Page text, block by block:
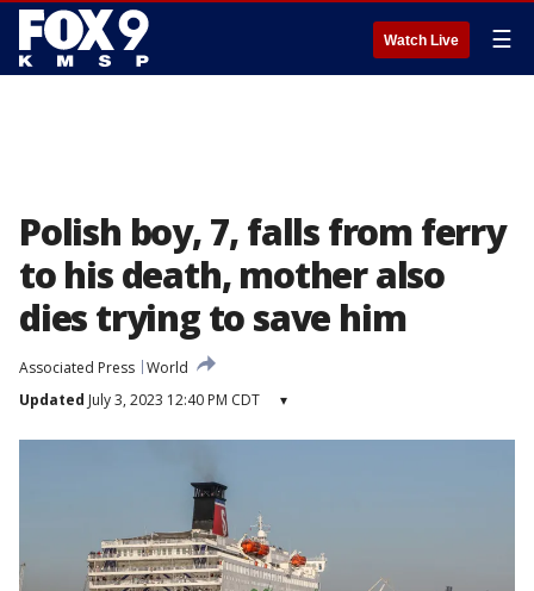
Watch Live ☰
Polish boy, 7, falls from ferry
to his death, mother also
dies trying to save him
Associated Press World
Updated July 3, 2023 12:40 PM CDT ▾